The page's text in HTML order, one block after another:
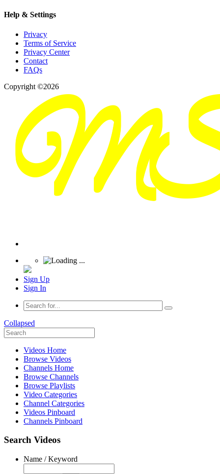
Help & Settings
Privacy
Terms of Service
Privacy Center
Contact
FAQs
Copyright ©2026
Sign Up
Sign In
Collapsed
Videos Home
Browse Videos
Channels Home
Browse Channels
Browse Playlists
Video Categories
Channel Categories
Videos Pinboard
Channels Pinboard
Search Videos
Name / Keyword